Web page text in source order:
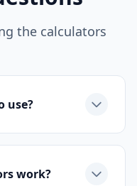
the calculators
use?
work?